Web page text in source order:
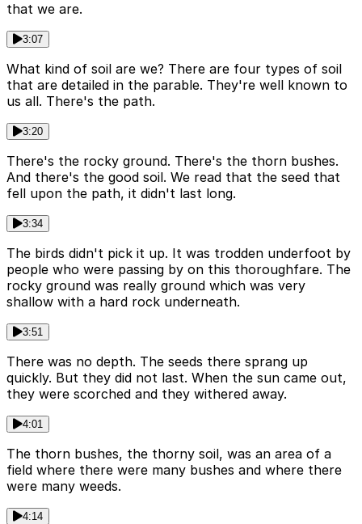
that we are.
3:07
What kind of soil are we? There are four types of soil
that are detailed in the parable. They're well known to
us all. There's the path.
3:20
There's the rocky ground. There's the thorn bushes.
And there's the good soil. We read that the seed that
fell upon the path, it didn't last long.
3:34
The birds didn't pick it up. It was trodden underfoot by
people who were passing by on this thoroughfare. The
rocky ground was really ground which was very
shallow with a hard rock underneath.
3:51
There was no depth. The seeds there sprang up
quickly. But they did not last. When the sun came out,
they were scorched and they withered away.
4:01
The thorn bushes, the thorny soil, was an area of a
field where there were many bushes and where there
were many weeds.
4:14